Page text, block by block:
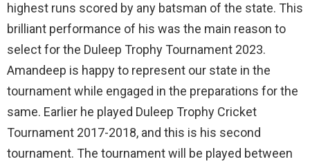
highest runs scored by any batsman of the state. This
brilliant performance of his was the main reason to
select for the Duleep Trophy Tournament 2023.
Amandeep is happy to represent our state in the
tournament while engaged in the preparations for the
same. Earlier he played Duleep Trophy Cricket
Tournament 2017-2018, and this is his second
tournament. The tournament will be played between